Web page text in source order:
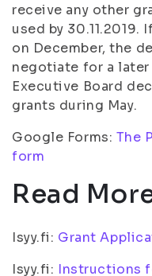
receive any other
used by
on December, the
negotiate for a
Executive Board
grants during May.
Google Forms: The
form
Read
Isyy.fi: Grant
Isyy.fi: Instructions